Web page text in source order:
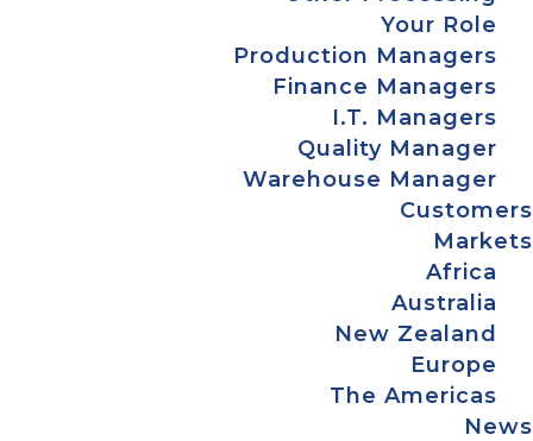
Your Role
Production Managers
Finance Managers
I.T. Managers
Quality Manager
Warehouse Manager
Customers
Markets
Africa
Australia
New Zealand
Europe
The Americas
News